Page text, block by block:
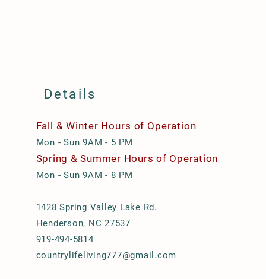
Details
Fall & Winter Hours of Operation
Mon - Sun 9AM - 5 PM
Spring & Summer Hours of Operation
Mon - Sun 9AM - 8 PM
1428 Spring Valley Lake Rd.
Henderson, NC 27537
919-494-5814
countrylifeliving777@gmail.com